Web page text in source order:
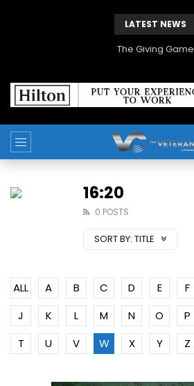
LATEST NEWS
The Giving Game
16:20
0 POSTS
SORT BY: TITLE
ALL A B C D E F
J
K L M N O P
T
U V W X Y Z